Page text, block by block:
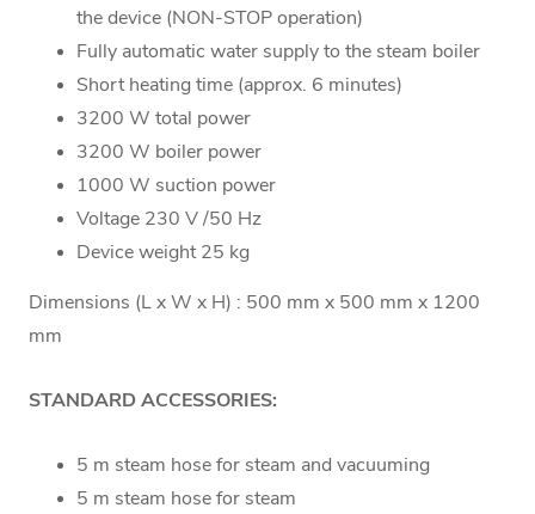
the device (NON-STOP operation)
Fully automatic water supply to the steam boiler
Short heating time (approx. 6 minutes)
3200 W total power
3200 W boiler power
1000 W suction power
Voltage 230 V /50 Hz
Device weight 25 kg
Dimensions (L x W x H) : 500 mm x 500 mm x 1200
mm
STANDARD ACCESSORIES:
5 m steam hose for steam and vacuuming
5 m steam hose for steam